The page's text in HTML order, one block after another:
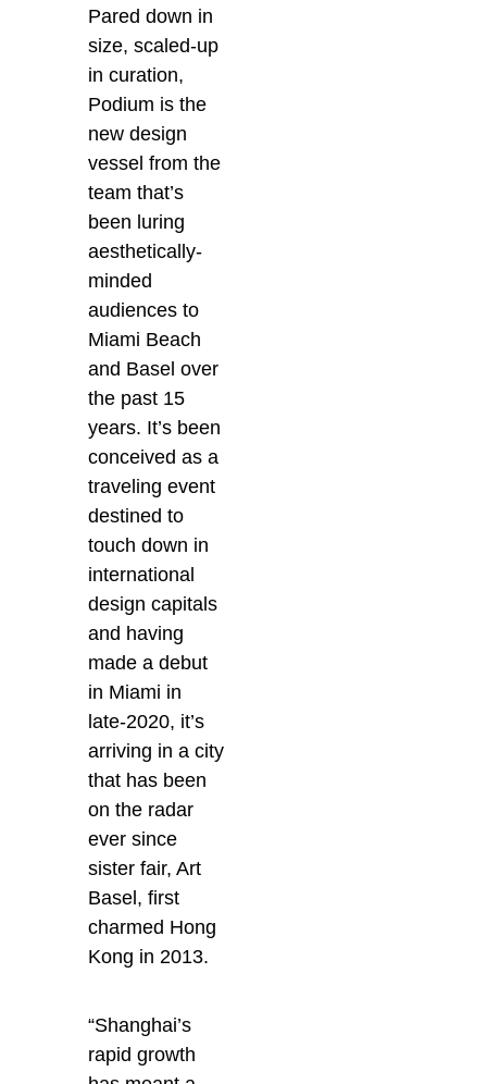
Pared down in
size, scaled-up
in curation,
Podium is the
new design
vessel from the
team that’s
been luring
aesthetically-
minded
audiences to
Miami Beach
and Basel over
the past 15
years. It’s been
conceived as a
traveling event
destined to
touch down in
international
design capitals
and having
made a debut
in Miami in
late-2020, it’s
arriving in a city
that has been
on the radar
ever since
sister fair, Art
Basel, first
charmed Hong
Kong in 2013.
“Shanghai’s
rapid growth